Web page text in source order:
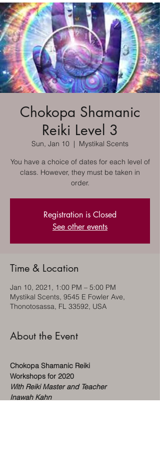
Chokopa Shamanic
Reiki Level 3
Sun, Jan 10
  |
Mystikal Scents
You have a choice of dates for each level of
class. However, they must be taken in
order.
Registration is Closed
See other events
Time & Location
Jan 10, 2021, 1:00 PM – 5:00 PM
Mystikal Scents, 9545 E Fowler Ave,
Thonotosassa, FL 33592, USA
About the Event
Chokopa Shamanic Reiki
Workshops for 2020
With Reiki Master and Teacher
Inawah Kahn